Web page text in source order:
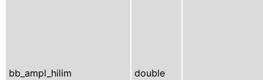
bb_ampl_hilim double